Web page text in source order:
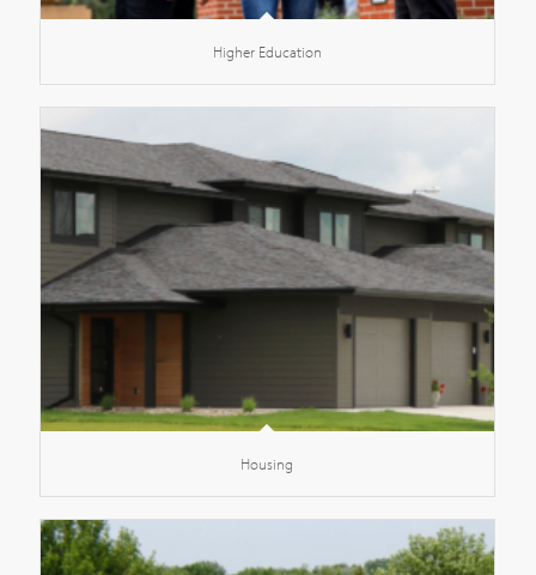
Higher Education
Housing